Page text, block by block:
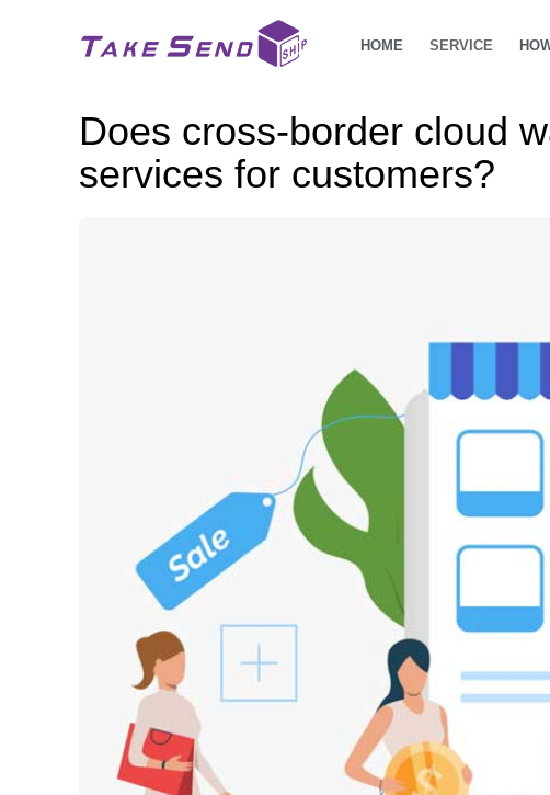
HOME SERVICE
Does cross-border cloud
services for customers?